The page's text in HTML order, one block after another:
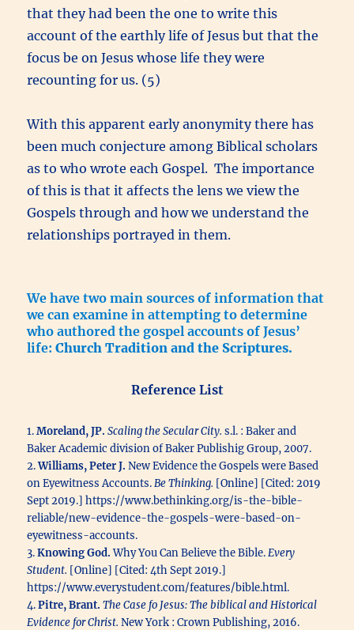
that they had been the one to write this
account of the earthly life of Jesus but that the
focus be on Jesus whose life they were
recounting for us. (5)
With this apparent early anonymity there has
been much conjecture among Biblical scholars
as to who wrote each Gospel. The importance
of this is that it affects the lens we view the
Gospels through and how we understand the
relationships portrayed in them.
We have two main sources of information that
we can examine in attempting to determine
who authored the gospel accounts of Jesus’
life: Church Tradition and the Scriptures.
Reference List
1.Moreland, JP. Scaling the Secular City.s.l. : Baker and
Baker Academic division of Baker Publishig Group, 2007.
2.Williams, Peter J. New Evidence the Gospels were Based
on Eyewitness Accounts.Be Thinking. [Online] [Cited: 2019
Sept 2019.] https://www.bethinking.org/is-the-bible-
reliable/new-evidence-the-gospels-were-based-on-
eyewitness-accounts.
3.Knowing God.Why You Can Believe the Bible.Every
Student. [Online] [Cited: 4th Sept 2019.]
https://www.everystudent.com/features/bible.html.
4.Pitre, Brant. The Case fo Jesus: The biblical and Historical
Evidence for Christ.New York : Crown Publishing, 2016.